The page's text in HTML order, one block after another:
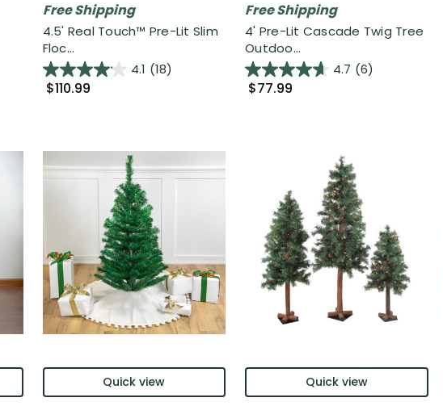
Free Shipping
4.5' Real Touch™️ Pre-Lit Slim
Floc...
4.1 (18)
$110.99
Free Shipping
4' Pre-Lit Cascade Twig Tree
Outdoo...
4.7 (6)
$77.99
Quick view Quick view